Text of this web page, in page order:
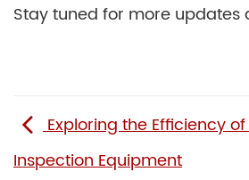
Stay tuned for more updates
Exploring the Efficiency
Inspection Equipment